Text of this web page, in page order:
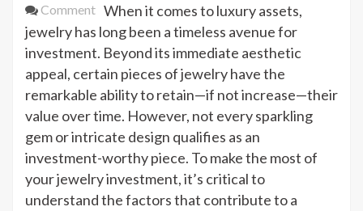
Commenton
5
Jewelry
Investments
That
Actually
Make
You
Money
When it comes to luxury assets,
jewelry has long been a timeless avenue for
investment. Beyond its immediate aesthetic
appeal, certain pieces of jewelry have the
remarkable ability to retain—if not increase—their
value over time. However, not every sparkling
gem or intricate design qualifies as an
investment-worthy piece. To make the most of
your jewelry investment, it’s critical to
understand the factors that contribute to a